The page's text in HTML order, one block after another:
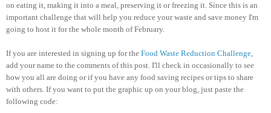
on eating it, making it into a meal, preserving it or freezing it. Since this is an
important challenge that will help you reduce your waste and save money I'm
going to host it for the whole month of February.
If you are interested in signing up for the Food Waste Reduction Challenge,
add your name to the comments of this post. I'll check in occasionally to see
how you all are doing or if you have any food saving recipes or tips to share
with others. If you want to put the graphic up on your blog, just paste the
following code: